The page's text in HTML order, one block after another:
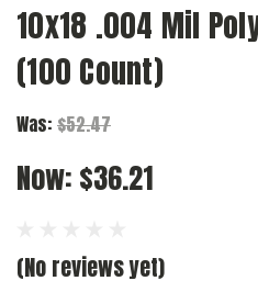
10x18 .004 Mil
(100 Count)
Was: $52.47
Now: $36.21
(No reviews yet)